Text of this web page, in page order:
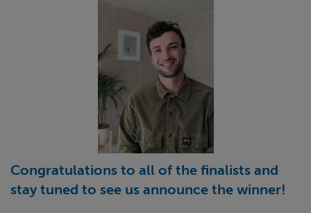
Congratulations to all of the finalists and
stay tuned to see us announce the winner!